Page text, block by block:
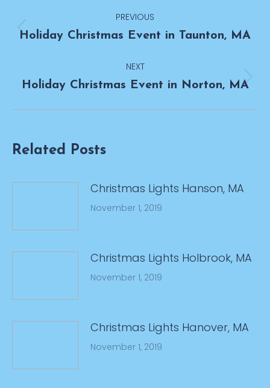
navigation
PREVIOUS
Previous
Holiday Christmas Event in Taunton, MA
NEXT
Next
Holiday Christmas Event in Norton, MA
Related Posts
Christmas Lights Hanson, MA
November 1, 2019
Christmas Lights Holbrook, MA
November 1, 2019
Christmas Lights Hanover, MA
November 1, 2019